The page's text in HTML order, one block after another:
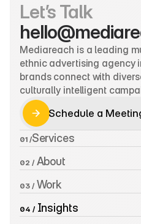
Let’s Talk
Mediareach is a leading
ethnic advertising agency
brands connect with
culturally intelligent
Schedule a
01 /Services
02 / About
03 / Work
04 / Insights